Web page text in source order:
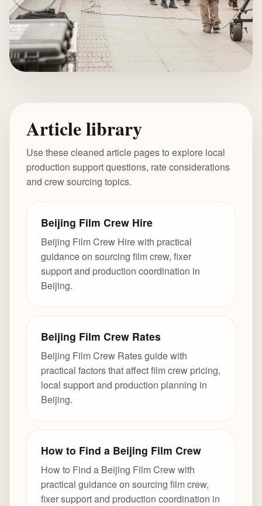
Article library
Use these cleaned article pages to explore local
production support questions, rate considerations
and crew sourcing topics.
Beijing Film Crew Hire
Beijing Film Crew Hire with practical
guidance on sourcing film crew, fixer
support and production coordination in
Beijing.
Beijing Film Crew Rates
Beijing Film Crew Rates guide with
practical factors that affect film crew pricing,
local support and production planning in
Beijing.
How to Find a Beijing Film Crew
How to Find a Beijing Film Crew with
practical guidance on sourcing film crew,
fixer support and production coordination in